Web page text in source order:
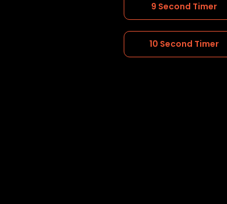
9 Second Timer
10 Second Timer